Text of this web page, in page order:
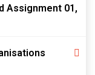
Assignment 01,